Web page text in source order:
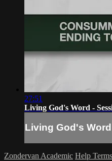
27:51
Living God's Word -
Living God's
Zondervan Academic Help Terms